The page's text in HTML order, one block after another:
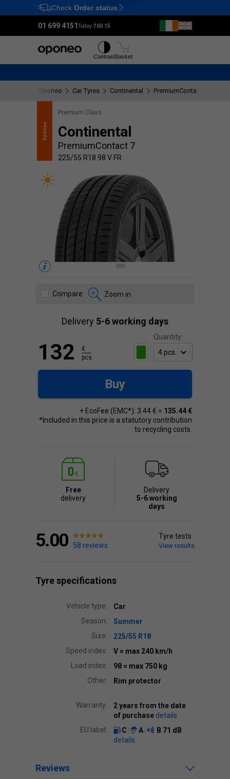
Ctrl M
Check Order status
01 699 4151Today:7 till 15
ContrastBasket
Oponeo Car Tyres Continental PremiumContact 7
Oponeo
Premium Class
Continental
PremiumContact 7
225/55 R18 98 V FR
Compare Zoom in
Delivery 5-6 working days
Quantity:
132
€
pcs.
Buy
+ EcoFee (EMC*): 3.44 € = 135.44 €
*Included in this price is a statutory contribution
to recycling costs.
Free
delivery
Delivery
5-6 working
days
5.00 58 reviews
Tyre tests
View results
Tyre specifications
Vehicle type:
Car
Season:
Summer
Size:
225/55 R18
Speed index:
V = max 240 km/h
Load index:
98 = max 750 kg
Other:
Rim protector
Warranty:
2 years from the date
of purchase details
EU label:
C A B 71 dB
details
Reviews